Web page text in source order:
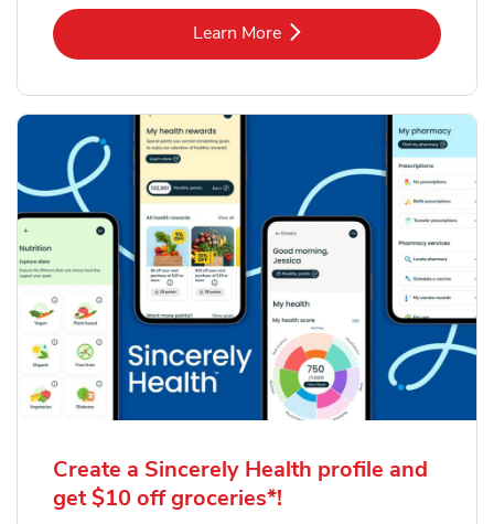
Learn MoreLink Opens in New Tab
Create a Sincerely Health profile and
get $10 off groceries*!